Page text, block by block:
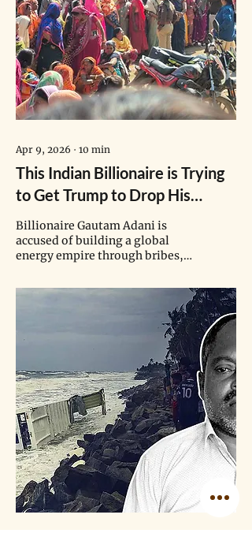
Apr 9, 2026 ∙ 10 min
This Indian Billionaire is Trying
to Get Trump to Drop His
Bribery Charges. Meanwhile,
His Company is Forcing Out
Another Indigenous Tribe for
Coal.
Billionaire Gautam Adani is
accused of building a global
energy empire through bribes,
tribal rights, and targeting
been stopped by public outcry,
the Adani group has shown no
signs of changing course.